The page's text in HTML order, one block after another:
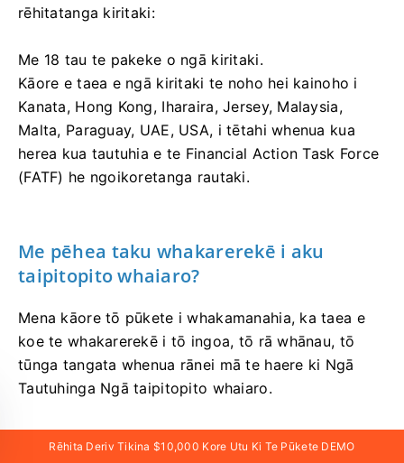
rēhitatanga kiritaki:
Me 18 tau te pakeke o ngā kiritaki.
Kāore e taea e ngā kiritaki te noho hei kainoho i
Kanata, Hong Kong, Iharaira, Jersey, Malaysia,
Malta, Paraguay, UAE, USA, i tētahi whenua kua
herea kua tautuhia e te Financial Action Task Force
(FATF) he ngoikoretanga rautaki.
Me pēhea taku whakarerekē i aku
taipitopito whaiaro?
Mena kāore tō pūkete i whakamanahia, ka taea e
koe te whakarerekē i tō ingoa, tō rā whānau, tō
tūnga tangata whenua rānei mā te haere ki Ngā
Tautuhinga Ngā taipitopito whaiaro.
Mena kua whakamanahia katoatia te pūkete, ka
taea e koe te tuku tīkiti e tono ana i ngā huringa e
Rēhita Deriv Tikina $10,000 Kore Utu Ki Te Pūkete DEMO